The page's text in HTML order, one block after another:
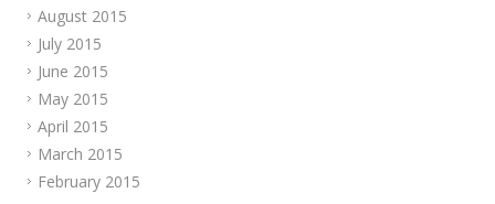
August 2015
July 2015
June 2015
May 2015
April 2015
March 2015
February 2015